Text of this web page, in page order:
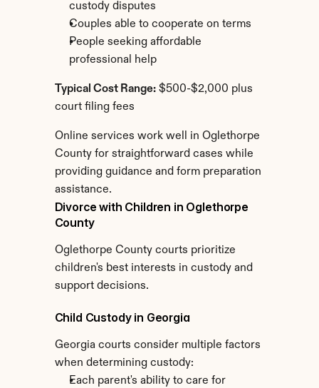
custody disputes
Couples able to cooperate on terms
People seeking affordable
professional help
Typical Cost Range: $500-$2,000 plus
court filing fees
Online services work well in Oglethorpe
County for straightforward cases while
providing guidance and form preparation
assistance.
Divorce with Children in Oglethorpe
County
Oglethorpe County courts prioritize
children's best interests in custody and
support decisions.
Child Custody in Georgia
Georgia courts consider multiple factors
when determining custody:
Each parent's ability to care for